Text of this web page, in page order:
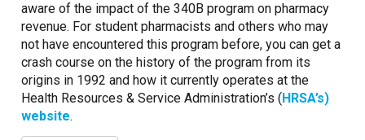
aware of the impact of the 340B program on pharmacy
revenue. For student pharmacists and others who may
not have encountered this program before, you can get a
crash course on the history of the program from its
origins in 1992 and how it currently operates at the
Health Resources & Service Administration’s ( HRSA’s)
website.